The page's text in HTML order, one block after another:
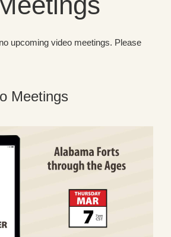
upcoming video meetings. Please
Meetings